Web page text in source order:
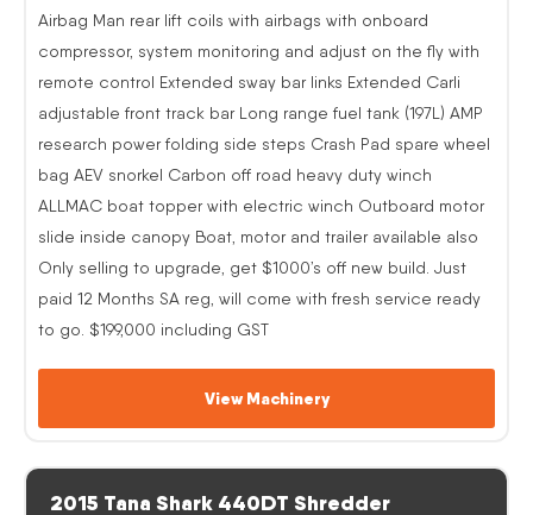
Airbag Man rear lift coils with airbags with onboard
compressor, system monitoring and adjust on the fly with
remote control Extended sway bar links Extended Carli
adjustable front track bar Long range fuel tank (197L) AMP
research power folding side steps Crash Pad spare wheel
bag AEV snorkel Carbon off road heavy duty winch
ALLMAC boat topper with electric winch Outboard motor
slide inside canopy Boat, motor and trailer available also
Only selling to upgrade, get $1000’s off new build. Just
paid 12 Months SA reg, will come with fresh service ready
to go. $199,000 including GST
View Machinery
2015 Tana Shark 440DT Shredder